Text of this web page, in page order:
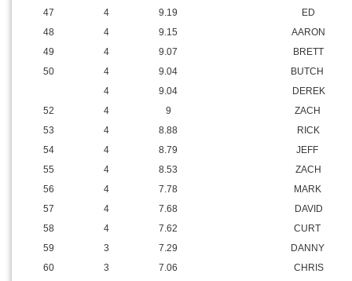
47
4 9.19
ED
48
4 9.15
AARON
49
4 9.07
BRETT
50
4 9.04
BUTCH
4
9.04
DEREK
52
4 9
ZACH
53
4 8.88
RICK
54
4 8.79
JEFF
55
4 8.53
ZACH
56
4 7.78
MARK
57
4 7.68
DAVID
58
4 7.62
CURT
59
3 7.29
DANNY
60
3 7.06
CHRIS